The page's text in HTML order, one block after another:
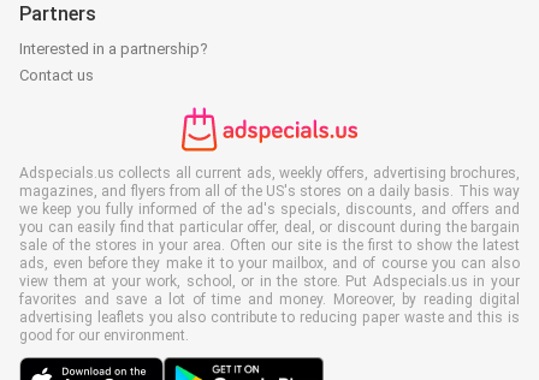
Partners
Interested in a partnership?
Contact us
Adspecials.us collects all current ads, weekly offers, advertising brochures,
magazines, and flyers from all of the US's stores on a daily basis. This way
we keep you fully informed of the ad's specials, discounts, and offers and
you can easily find that particular offer, deal, or discount during the bargain
sale of the stores in your area. Often our site is the first to show the latest
ads, even before they make it to your mailbox, and of course you can also
view them at your work, school, or in the store. Put Adspecials.us in your
favorites and save a lot of time and money. Moreover, by reading digital
advertising leaflets you also contribute to reducing paper waste and this is
good for our environment.